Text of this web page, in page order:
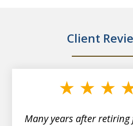
Client
Many years after retiring